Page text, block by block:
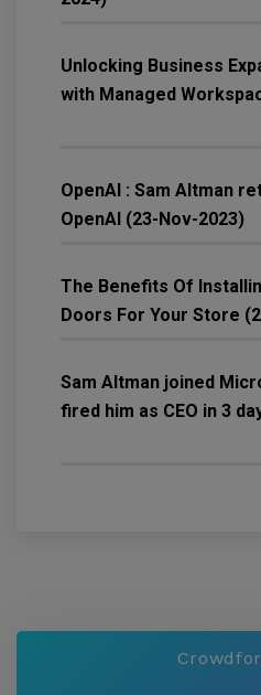
Unlocking Business
with Managed
OpenAI : Sam Altman
OpenAI (23-Nov-2023)
The Benefits Of
Doors For Your Store
Sam Altman joined
fired him as CEO in 3